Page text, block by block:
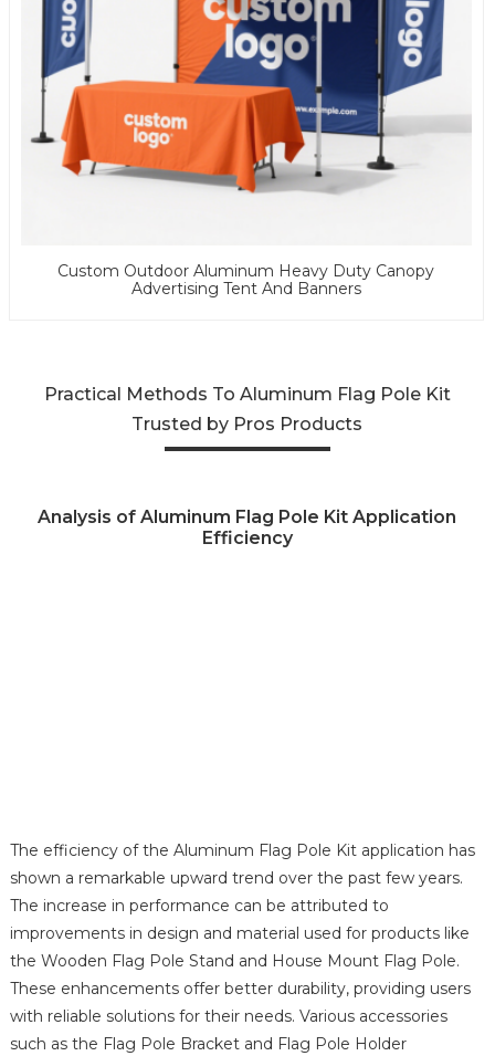
Custom Outdoor Aluminum Heavy Duty Canopy
Advertising Tent And Banners
Practical Methods To Aluminum Flag Pole Kit
Trusted by Pros Products
Analysis of Aluminum Flag Pole Kit Application
Efficiency
The efficiency of the Aluminum Flag Pole Kit application has
shown a remarkable upward trend over the past few years.
The increase in performance can be attributed to
improvements in design and material used for products like
the Wooden Flag Pole Stand and House Mount Flag Pole.
These enhancements offer better durability, providing users
with reliable solutions for their needs. Various accessories
such as the Flag Pole Bracket and Flag Pole Holder